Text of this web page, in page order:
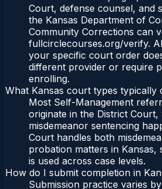
Court, defense counsel, and
the Kansas Department of
Community Corrections can
fullcirclecourses.org/verify.
your specific court order
different provider or require
enrolling.
What Kansas court types typically
Most Self-Management
originate in the District
misdemeanor sentencing
Court handles both
probation matters in Kansas,
is used across case levels.
How do I submit completion in
Submission practice varies